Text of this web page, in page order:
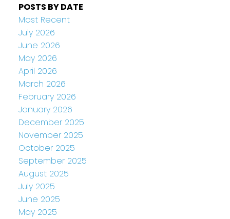
POSTS BY DATE
Most Recent
July 2026
June 2026
May 2026
April 2026
March 2026
February 2026
January 2026
December 2025
November 2025
October 2025
September 2025
August 2025
July 2025
June 2025
May 2025